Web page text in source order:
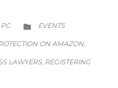

CATEGORY
EVENTS
ON AMAZON,
LAWYERS, REGISTERING